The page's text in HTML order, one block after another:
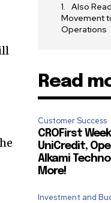
Also
Movement
Operations
Read
Customer Success
CROFirst
UniCredit,
Alkami
More!
Investment and